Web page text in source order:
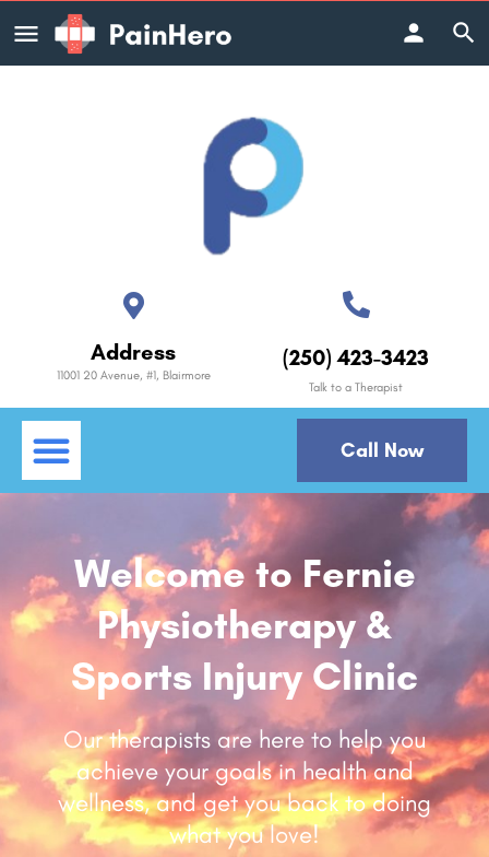
Address
11001 20 Avenue, #1, Blairmore
(250) 423-3423
Talk to a Therapist
Call Now
Welcome to Fernie
Physiotherapy &
Sports Injury Clinic
Our therapists are here to help you
achieve your goals in health and
wellness, and get you back to doing
what you love!